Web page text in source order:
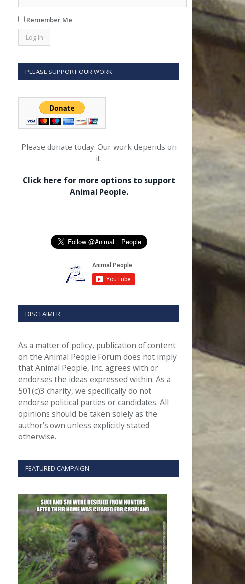
Remember Me
PLEASE SUPPORT OUR WORK
Please donate today. Our work depends on
it.
Click here for more options to support
Animal People.
DISCLAIMER
As a matter of policy, publication of content
on the Animal People Forum does not imply
that Animal People, Inc. agrees with or
endorses the ideas expressed within. As a
501(c)3 charity, we specifically do not
endorse political parties or candidates. All
opinions should be taken solely as the
author’s own unless explicitly stated
otherwise.
FEATURED CAMPAIGN